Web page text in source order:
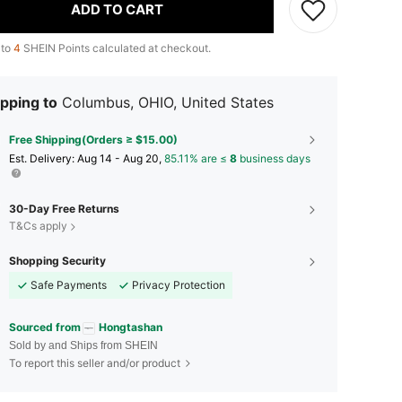
ADD TO CART
4 SHEIN Points calculated at checkout.
to Columbus, OHIO, United States
Free Shipping(Orders ≥ $15.00)
​Est. Delivery: Aug 14 - Aug 20, 85.11% are ≤ 8 business days
30-Day Free Returns
T&Cs apply
Shopping Security
Safe Payments
Privacy Protection
Sourced from Hongtashan
Sold by and Ships from SHEIN
To report this seller and/or product